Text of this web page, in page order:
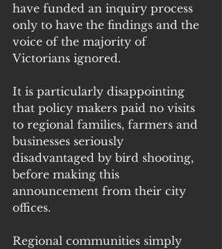
have funded an inquiry process
only to have the findings and the
voice of the majority of
Victorians ignored.
It is particularly disappointing
that policy makers paid no visits
to regional families, farmers and
businesses seriously
disadvantaged by bird shooting,
before making this
announcement from their city
offices.
Regional communities simply